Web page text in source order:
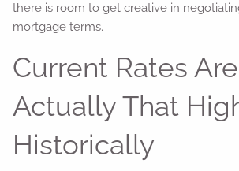
there is room to get creative in
mortgage terms.
Current Rates
Actually That
Historically